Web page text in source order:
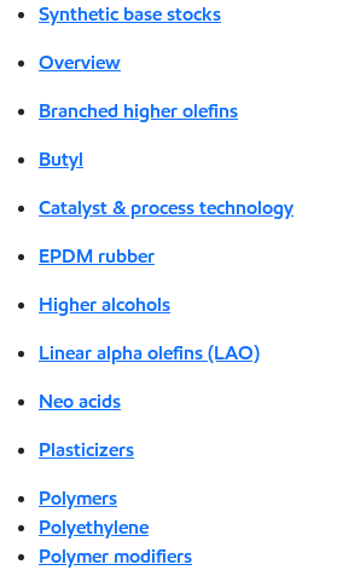
Synthetic base stocks
Overview
Branched higher olefins
Butyl
Catalyst & process technology
EPDM rubber
Higher alcohols
Linear alpha olefins (LAO)
Neo acids
Plasticizers
Polymers
Polyethylene
Polymer modifiers